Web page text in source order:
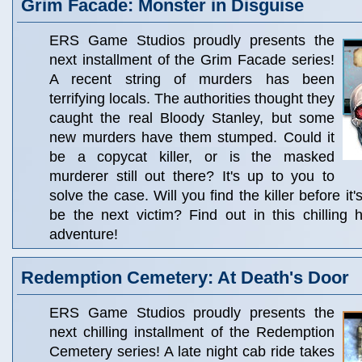
Grim Facade: Monster in Disguise
ERS Game Studios proudly presents the
next installment of the Grim Facade series!
A recent string of murders has been
terrifying locals. The authorities thought they
caught the real Bloody Stanley, but some
new murders have them stumped. Could it
be a copycat killer, or is the masked
murderer still out there? It's up to you to
solve the case. Will you find the killer before
be the next victim? Find out in this chilling
adventure!
Redemption Cemetery: At Death's Door
ERS Game Studios proudly presents the
next chilling installment of the Redemption
Cemetery series! A late night cab ride takes